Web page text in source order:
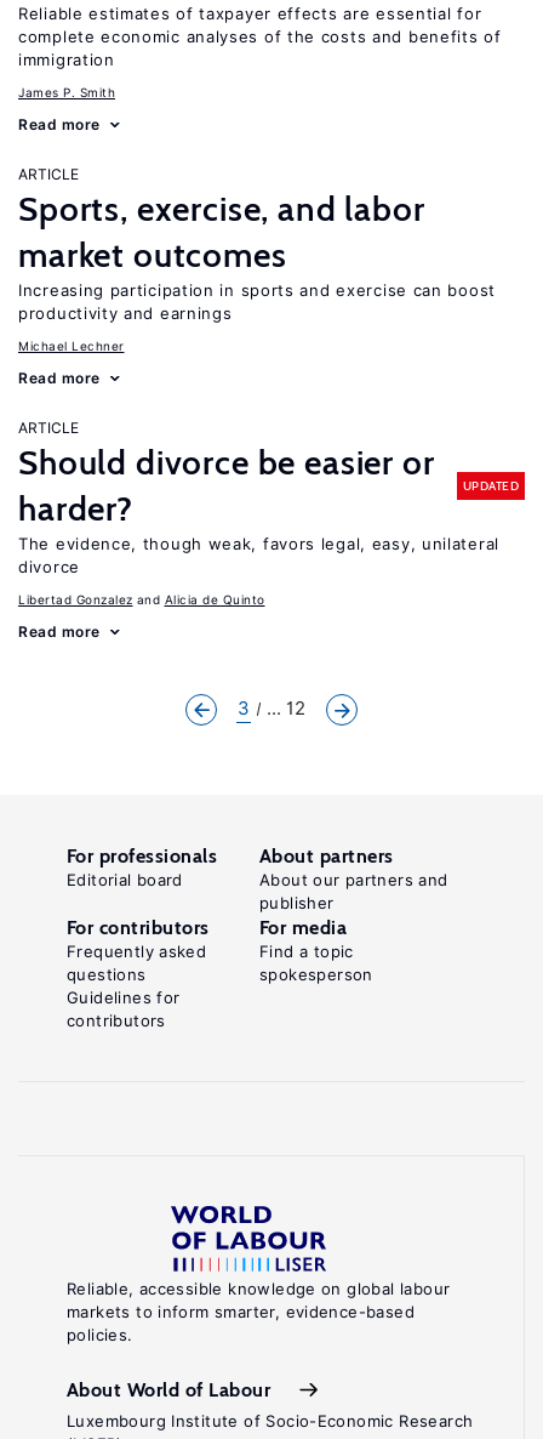
Reliable estimates of taxpayer effects are essential for
complete economic analyses of the costs and benefits of
immigration
James P. Smith
Read more
ARTICLE
Sports, exercise, and labor
market outcomes
Increasing participation in sports and exercise can boost
productivity and earnings
Michael Lechner
Read more
ARTICLE
Should divorce be easier or
harder?
UPDATED
The evidence, though weak, favors legal, easy, unilateral
divorce
Libertad Gonzalez Alicia de Quinto
Read more
3 ... 12
Reliable, accessible knowledge on global labour
markets to inform smarter, evidence-based
policies.
About World of Labour
Luxembourg Institute of Socio-Economic Research
For professionals
Editorial board
About partners
About our partners and
publisher
For contributors
Frequently asked
questions
Guidelines for
contributors
For media
Find a topic
spokesperson